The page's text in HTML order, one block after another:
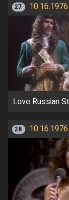
27 10.16.1976
Love Russian
28 10.16.1976